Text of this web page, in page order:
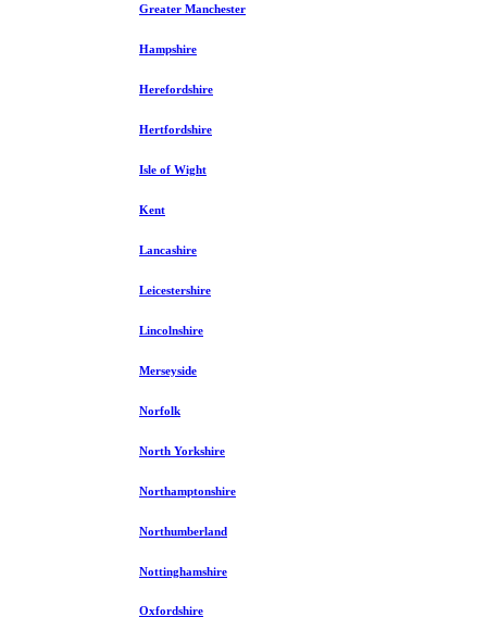
Greater Manchester
Hampshire
Herefordshire
Hertfordshire
Isle of Wight
Kent
Lancashire
Leicestershire
Lincolnshire
Merseyside
Norfolk
North Yorkshire
Northamptonshire
Northumberland
Nottinghamshire
Oxfordshire